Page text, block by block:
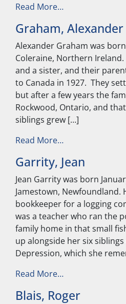
Read More…from Warren,
Graham, Alexander
Alexander Graham was
Coleraine, Northern
and a sister, and their
to Canada in 1927. They
but after a few years the
Rockwood, Ontario, and
siblings grew […]
Read More…from Graham,
Garrity, Jean
Jean Garrity was born
Jamestown, Newfoundland.
bookkeeper for a logging
was a teacher who ran the
family home in that small
up alongside her six
Depression, which she
Read More…from Garrity, Jean
Blais, Roger